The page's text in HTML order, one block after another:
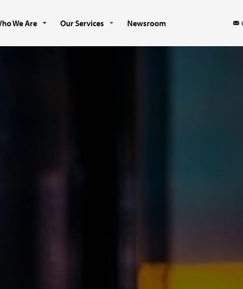
We Are Our Services Newsroom